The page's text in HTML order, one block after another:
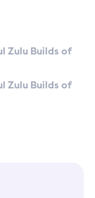
Zulu Builds of
Zulu Builds of